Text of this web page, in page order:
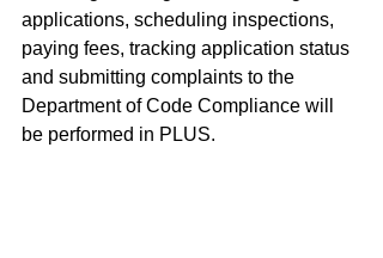
applications, scheduling inspections,
paying fees, tracking application status
and submitting complaints to the
Department of Code Compliance will
be performed in PLUS.